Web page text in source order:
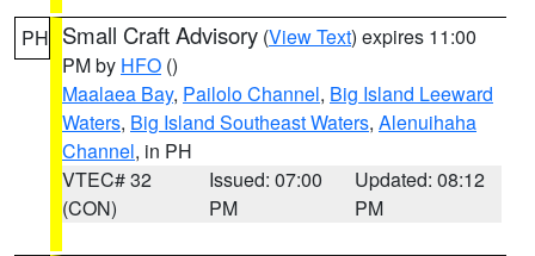
PH Small Craft Advisory (View Text) expires 11:00
PM by HFO ()
Maalaea Bay, Pailolo Channel, Big Island Leeward
Waters, Big Island Southeast Waters, Alenuihaha
Channel, in PH
VTEC# 32
(CON)
Issued: 07:00
PM
Updated: 08:12
PM